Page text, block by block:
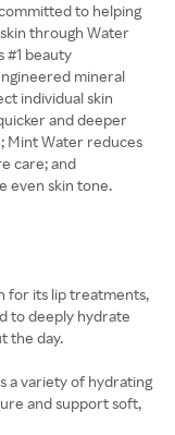
to helping
through Water
#1 beauty
mineral
individual skin
and deeper
Mint Water reduces
care; and
even skin tone.
for its lip treatments,
to deeply hydrate
the day.
a variety of hydrating
and support soft,